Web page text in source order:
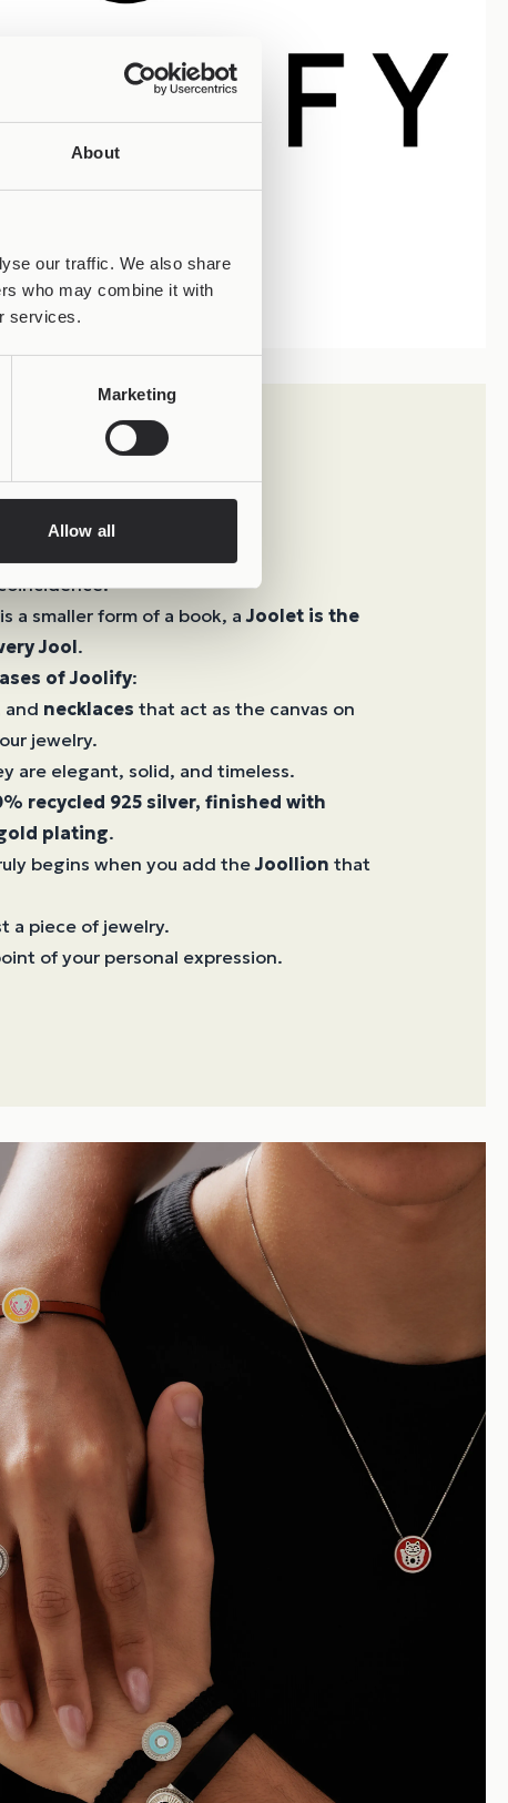
About
our traffic. We also share
who may combine it with
services.
Marketing
Allow all
Creation
a smaller form of a book, aJoolet is the
Jool.
of Joolify:
and necklaces that act as the canvas on
jewelry.
are elegant, solid, and timeless.
recycled 925 silver, finished with
plating.
begins when you add theJoollion that
a piece of jewelry.
of your personal expression.